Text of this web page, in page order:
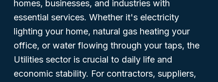
homes, businesses, and industries with
essential services. Whether it's electricity
lighting your home, natural gas heating your
office, or water flowing through your taps, the
Utilities sector is crucial to daily life and
economic stability. For contractors, suppliers,